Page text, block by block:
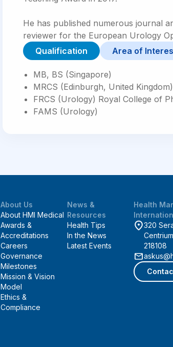
He has published numerous journal
reviewer for the European Urology
Qualification
Area of
MB, BS (Singapore)
MRCS (Edinburgh, United Kingdom)
FRCS (Urology) Royal College of
FAMS (Urology)
About Us
About HMI Medical
Awards &
Accreditations
Careers
Governance
Milestones
Mission & Vision
Model
Ethics &
Compliance
News &
Resources
Health Tips
In the News
Latest Events
Health
320
218108